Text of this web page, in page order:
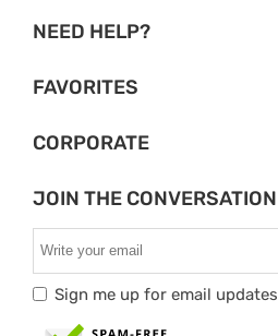
NEED HELP?
FAVORITES
CORPORATE
JOIN THE CONVERSATION
Sign me up for email updates